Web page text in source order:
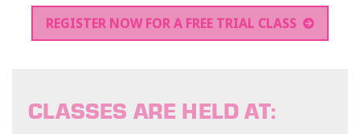
REGISTER NOW FOR A FREE TRIAL CLASS
CLASSES ARE HELD AT: